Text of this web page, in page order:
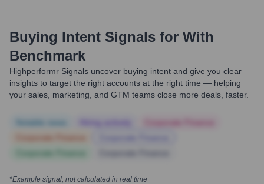
Buying Intent Signals for With
Benchmark
Highperformr Signals uncover buying intent and give you clear
insights to target the right accounts at the right time — helping
your sales, marketing, and GTM teams close more deals, faster.
*Example signal, not calculated in real time